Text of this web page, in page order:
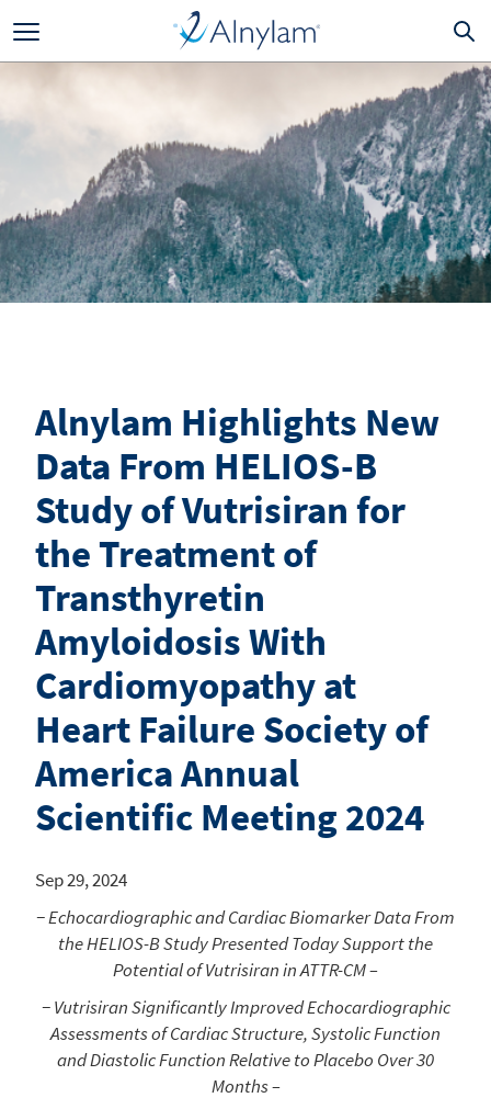
Alnylam Highlights New
Data From HELIOS-B
Study of Vutrisiran for
the Treatment of
Transthyretin
Amyloidosis With
Cardiomyopathy at
Heart Failure Society of
America Annual
Scientific Meeting 2024
Sep 29, 2024
− Echocardiographic and Cardiac Biomarker Data From
the HELIOS-B Study Presented Today Support the
Potential of Vutrisiran in ATTR-CM –
− Vutrisiran Significantly Improved Echocardiographic
Assessments of Cardiac Structure, Systolic Function
and Diastolic Function Relative to Placebo Over 30
Months –